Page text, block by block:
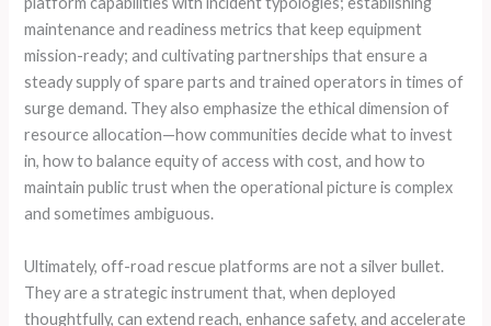
maintenance and readiness metrics that keep equipment
mission-ready; and cultivating partnerships that ensure a
steady supply of spare parts and trained operators in times of
surge demand. They also emphasize the ethical dimension of
resource allocation—how communities decide what to invest
in, how to balance equity of access with cost, and how to
maintain public trust when the operational picture is complex
and sometimes ambiguous.
Ultimately, off-road rescue platforms are not a silver bullet.
They are a strategic instrument that, when deployed
thoughtfully, can extend reach, enhance safety, and accelerate